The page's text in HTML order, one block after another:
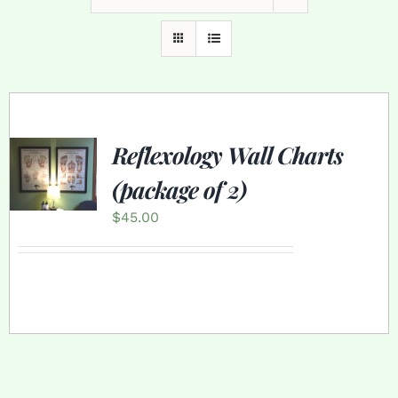
Reflexology Wall Charts
(package of 2)
$45.00